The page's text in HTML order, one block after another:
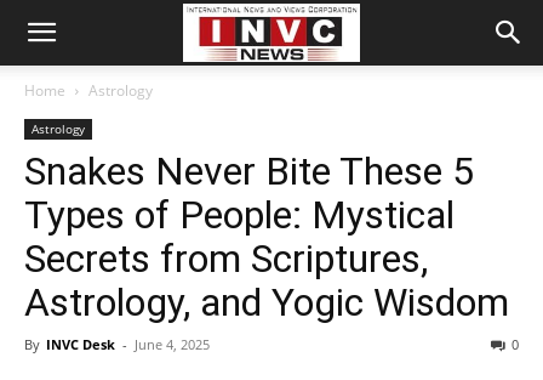
Home Astrology
Astrology
Snakes Never Bite These 5
Types of People: Mystical
Secrets from Scriptures,
Astrology, and Yogic Wisdom
By INVC Desk - June 4, 2025 0